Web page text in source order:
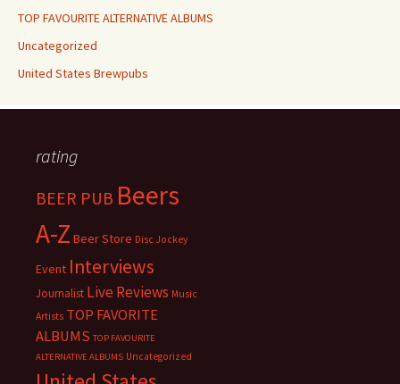
TOP FAVOURITE ALTERNATIVE ALBUMS
Uncategorized
United States Brewpubs
rating
BEER PUB Beers
A-Z Beer Store Disc Jockey
Event Interviews
Journalist Live Reviews Music
Artists TOP FAVORITE
ALBUMS TOP FAVOURITE
ALTERNATIVE ALBUMS Uncategorized